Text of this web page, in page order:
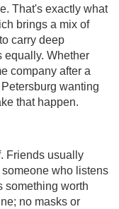
That's exactly what
brings a mix of
carry deep
equally. Whether
company after a
wanting
that happen.
Friends usually
who listens
something worth
no masks or